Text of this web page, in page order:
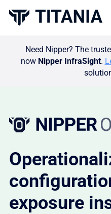
Need Nipper? The
now Nipper InfraSight.
exposure